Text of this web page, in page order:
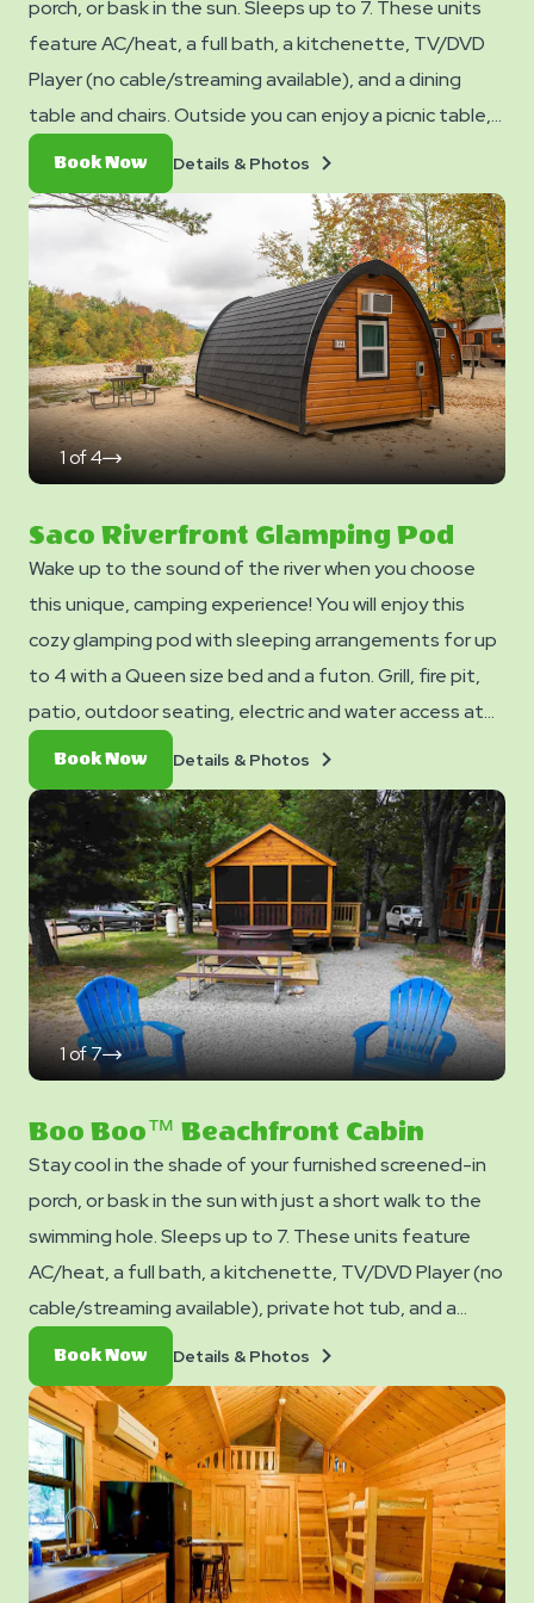
porch, or bask in the sun. Sleeps up to 7. These units
feature AC/heat, a full bath, a kitchenette, TV/DVD
Player (no cable/streaming available), and a dining
table and chairs. Outside you can enjoy a picnic table,
fire ring, and charcoal grill. No smoking. Pets are not
allowed in cabins. Club Yogi™ Rewards Level 7. *Please
note - linens, blankets, pillows are NOT included in your
stay. You can bring your own or add linen rentals to your
reservation on the add-ons page when you checkout.
Book NowBook
Now
Details & Photos
Photos
1of4
click
on
Saco Riverfront Glamping Pod
Wake up to the sound of the river when you choose
this unique, camping experience! You will enjoy this
cozy glamping pod with sleeping arrangements for up
to 4 with a Queen size bed and a futon. Grill, fire pit,
patio, outdoor seating, electric and water access at
the site- no water inside the cabin. Club Yogi™
Rewards Level 5.
Book NowBook
Now
Details & Photos
Photos
1of7
click
on
Boo Boo™ Beachfront Cabin
Stay cool in the shade of your furnished screened-in
porch, or bask in the sun with just a short walk to the
swimming hole. Sleeps up to 7. These units feature
AC/heat, a full bath, a kitchenette, TV/DVD Player (no
cable/streaming available), private hot tub, and a
dining table and chairs. Outside you can enjoy a picnic
table, fire ring, and charcoal grill. No smoking. Pets are
not allowed in cabins. Club Yogi™ Rewards Level 7
*Please note - linens, blankets, pillows are NOT
included in your stay. You can bring your own or add
linen rentals to your reservation on the add-ons page
when you checkout.
Book NowBook
Now
Details & Photos
Photos